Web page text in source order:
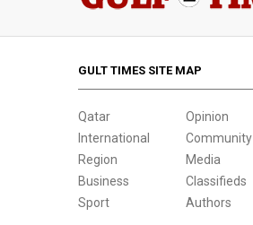
GULT TIMES SITE MAP
Qatar
International
Region
Business
Sport
Opinion
Community
Media
Classifieds
Authors